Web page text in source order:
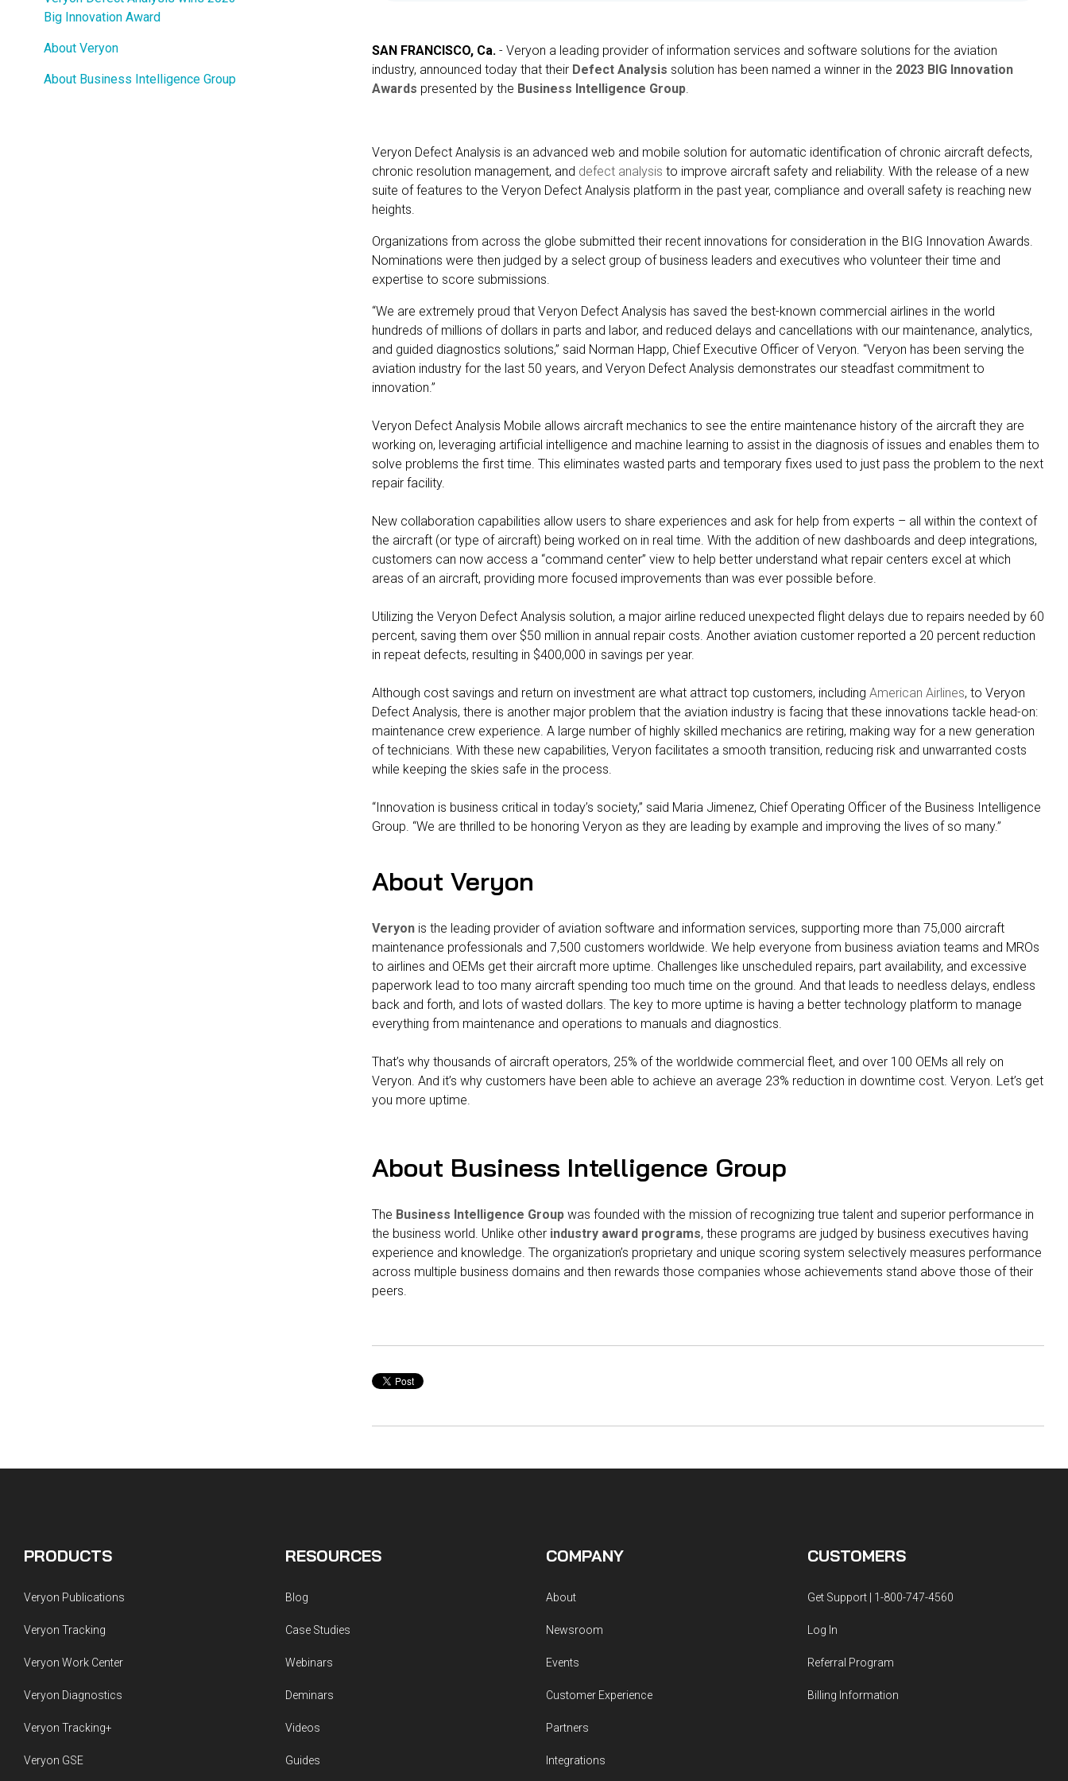
Guided Troubleshooting
Big Innovation Award
About Veryon
About Business Intelligence Group
SAN FRANCISCO, Ca. - Veryon a leading provider of information services and software solutions for the aviation
industry, announced today that their Defect Analysis solution has been named a winner in the 2023 BIG Innovation
Awards presented by the Business Intelligence Group.
Veryon Defect Analysis is an advanced web and mobile solution for automatic identification of chronic aircraft defects,
chronic resolution management, and defect analysis to improve aircraft safety and reliability. With the release of a new
suite of features to the Veryon Defect Analysis platform in the past year, compliance and overall safety is reaching new
heights.
Organizations from across the globe submitted their recent innovations for consideration in the BIG Innovation Awards.
Nominations were then judged by a select group of business leaders and executives who volunteer their time and
expertise to score submissions.
“We are extremely proud that Veryon Defect Analysis has saved the best-known commercial airlines in the world
hundreds of millions of dollars in parts and labor, and reduced delays and cancellations with our maintenance, analytics,
and guided diagnostics solutions,” said Norman Happ, Chief Executive Officer of Veryon. “Veryon has been serving the
aviation industry for the last 50 years, and Veryon Defect Analysis demonstrates our steadfast commitment to
innovation.”
Veryon Defect Analysis Mobile allows aircraft mechanics to see the entire maintenance history of the aircraft they are
working on, leveraging artificial intelligence and machine learning to assist in the diagnosis of issues and enables them to
solve problems the first time. This eliminates wasted parts and temporary fixes used to just pass the problem to the next
repair facility.
New collaboration capabilities allow users to share experiences and ask for help from experts – all within the context of
the aircraft (or type of aircraft) being worked on in real time. With the addition of new dashboards and deep integrations,
customers can now access a “command center” view to help better understand what repair centers excel at which
areas of an aircraft, providing more focused improvements than was ever possible before.
Utilizing the Veryon Defect Analysis solution, a major airline reduced unexpected flight delays due to repairs needed by 60
percent, saving them over $50 million in annual repair costs. Another aviation customer reported a 20 percent reduction
in repeat defects, resulting in $400,000 in savings per year.
Although cost savings and return on investment are what attract top customers, including American Airlines, to Veryon
Defect Analysis, there is another major problem that the aviation industry is facing that these innovations tackle head-on:
maintenance crew experience. A large number of highly skilled mechanics are retiring, making way for a new generation
of technicians. With these new capabilities, Veryon facilitates a smooth transition, reducing risk and unwarranted costs
while keeping the skies safe in the process.
“Innovation is business critical in today’s society,” said Maria Jimenez, Chief Operating Officer of the Business Intelligence
Group. “We are thrilled to be honoring Veryon as they are leading by example and improving the lives of so many.”
About Veryon
Veryon is the leading provider of aviation software and information services, supporting more than 75,000 aircraft
maintenance professionals and 7,500 customers worldwide. We help everyone from business aviation teams and MROs
to airlines and OEMs get their aircraft more uptime. Challenges like unscheduled repairs, part availability, and excessive
paperwork lead to too many aircraft spending too much time on the ground. And that leads to needless delays, endless
back and forth, and lots of wasted dollars. The key to more uptime is having a better technology platform to manage
everything from maintenance and operations to manuals and diagnostics.
That’s why thousands of aircraft operators, 25% of the worldwide commercial fleet, and over 100 OEMs all rely on
Veryon. And it’s why customers have been able to achieve an average 23% reduction in downtime cost. Veryon. Let’s get
you more uptime.
About Business Intelligence Group
The Business Intelligence Group was founded with the mission of recognizing true talent and superior performance in
the business world. Unlike other industry award programs, these programs are judged by business executives having
experience and knowledge. The organization’s proprietary and unique scoring system selectively measures performance
across multiple business domains and then rewards those companies whose achievements stand above those of their
peers.
PRODUCTS
Veryon Publications
Veryon Tracking
Veryon Work Center
Veryon Diagnostics
Veryon Tracking+
Veryon GSE
RESOURCES
Blog
Case Studies
Webinars
Deminars
Videos
Guides
COMPANY
About
Newsroom
Events
Customer Experience
Partners
Integrations
CUSTOMERS
Get Support | 1-800-747-4560
Log In
Referral Program
Billing Information